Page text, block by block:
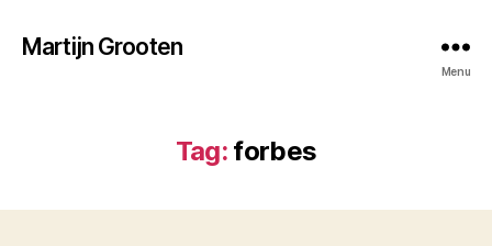
Martijn Grooten
Menu
Tag: forbes